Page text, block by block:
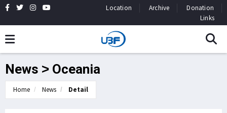
Location Archive
Donation
Links
News > Oceania
Home News Detail